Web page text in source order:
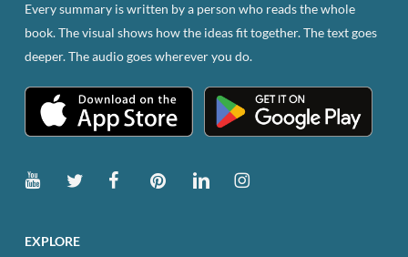
Every summary is written by a person who reads the whole
book. The visual shows how the ideas fit together. The text goes
deeper. The audio goes wherever you do.
EXPLORE